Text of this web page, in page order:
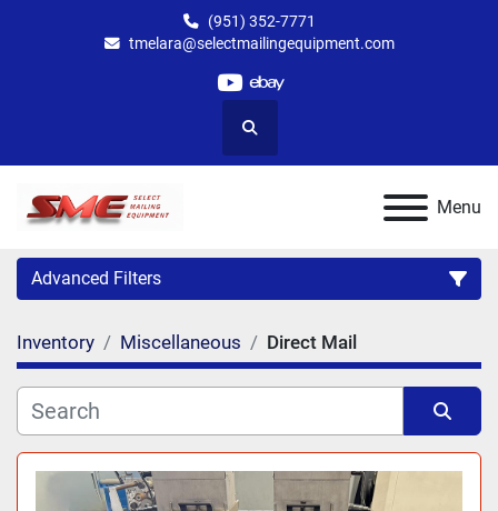
(951) 352-7771
tmelara@selectmailingequipment.com
youtube
ebay
Search
Menu
Advanced Filters
Category
Inventory Miscellaneous Direct Mail
Sort by